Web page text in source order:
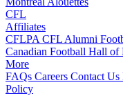
CFL
Affiliates
CFLPA CFL Alumni
Canadian Football Hall of
More
FAQs Careers Contact Us
Policy